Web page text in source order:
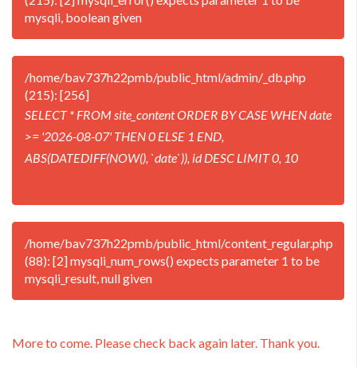
mysqli, boolean given
/home/bav737h22pmb/public_html/admin/_db.php
(215): [256]
SELECT * FROM site_content ORDER BY CASE WHEN date
>= '2026-08-07' THEN 0 ELSE 1 END,
ABS(DATEDIFF(NOW(), `date`)), id DESC LIMIT 0, 10
/home/bav737h22pmb/public_html/content_regular.php
(88): [2] mysqli_num_rows() expects parameter 1 to be
mysqli_result, null given
More to come. Please check back again later. Thank you.